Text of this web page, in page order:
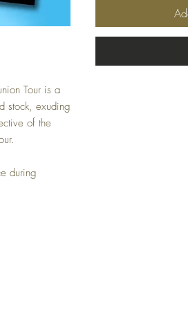
Tour is a
stock, exuding
of the
during